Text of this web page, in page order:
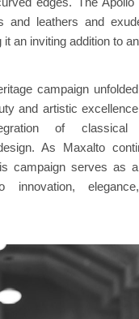
and leathers and
an inviting addition to
campaign
and artistic
of classical
As Maxalto
campaign serves as
innovation,